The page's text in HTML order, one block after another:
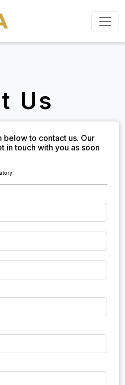
Us
below to contact us. Our
in touch with you as soon